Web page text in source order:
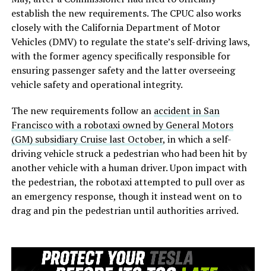
establish the new requirements. The CPUC also works
closely with the California Department of Motor
Vehicles (DMV) to regulate the state’s self-driving laws,
with the former agency specifically responsible for
ensuring passenger safety and the latter overseeing
vehicle safety and operational integrity.
The new requirements follow an accident in San
Francisco with a robotaxi owned by General Motors
(GM) subsidiary Cruise last October, in which a self-
driving vehicle struck a pedestrian who had been hit by
another vehicle with a human driver. Upon impact with
the pedestrian, the robotaxi attempted to pull over as
an emergency response, though it instead went on to
drag and pin the pedestrian until authorities arrived.